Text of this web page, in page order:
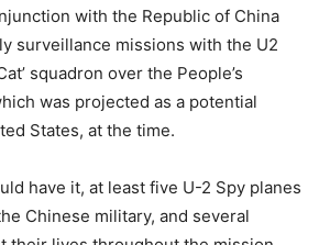
with the Republic of China
surveillance missions with the U2
squadron over the People’s
was projected as a potential
States, at the time.
have it, at least five U-2 Spy planes
Chinese military, and several